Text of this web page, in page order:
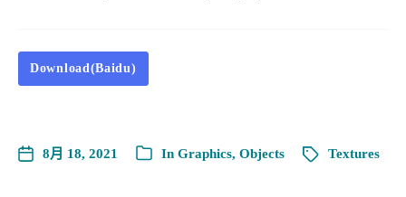
Download(Baidu)
8月 18, 2021 In Graphics, Objects Textures